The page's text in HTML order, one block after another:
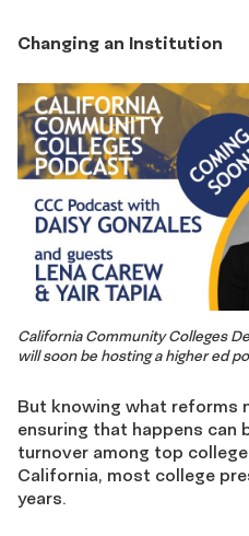
Changing an Institution
California Community Colleges
will soon be hosting a higher ed
But knowing what reforms
ensuring that happens can
turnover among top
California, most college
years.